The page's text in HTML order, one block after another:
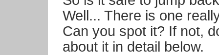
Well... There is one
Can you spot it? If not,
about it in detail below.